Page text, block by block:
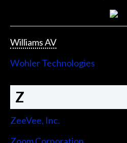
Williams AV
Wohler Technologies
Z
ZeeVee, Inc.